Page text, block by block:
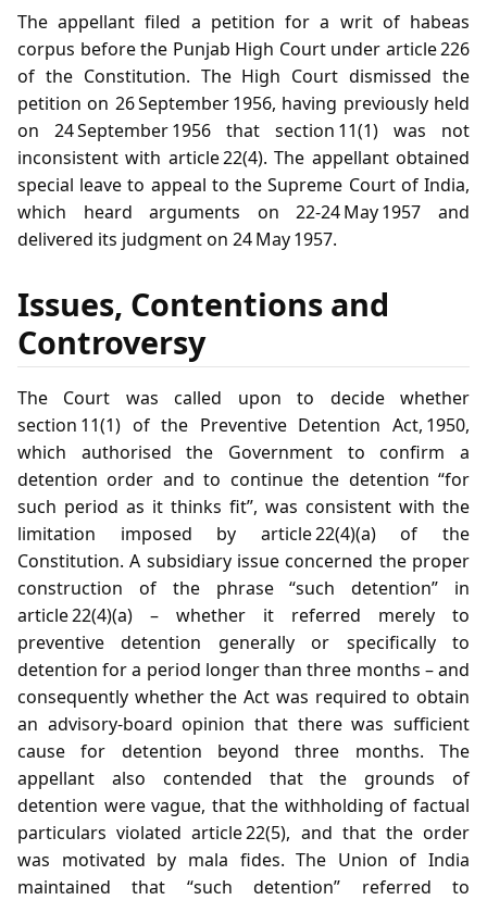
The appellant filed a petition for a writ of habeas
corpus before the Punjab High Court under article 226
of the Constitution. The High Court dismissed the
petition on 26 September 1956, having previously held
on 24 September 1956 that section 11(1) was not
inconsistent with article 22(4). The appellant obtained
special leave to appeal to the Supreme Court of India,
which heard arguments on 22‑24 May 1957 and
delivered its judgment on 24 May 1957.
Issues, Contentions and
Controversy
The Court was called upon to decide whether
section 11(1) of the Preventive Detention Act, 1950,
which authorised the Government to confirm a
detention order and to continue the detention “for
such period as it thinks fit”, was consistent with the
limitation imposed by article 22(4)(a) of the
Constitution. A subsidiary issue concerned the proper
construction of the phrase “such detention” in
article 22(4)(a) – whether it referred merely to
preventive detention generally or specifically to
detention for a period longer than three months – and
consequently whether the Act was required to obtain
an advisory‑board opinion that there was sufficient
cause for detention beyond three months. The
appellant also contended that the grounds of
detention were vague, that the withholding of factual
particulars violated article 22(5), and that the order
was motivated by mala fides. The Union of India
maintained that “such detention” referred to